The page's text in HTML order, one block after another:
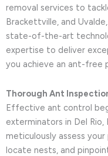
removal services to
Brackettville, and
state-of-the-art
expertise to deliver
you achieve an ant-free
Thorough Ant
Effective ant control
exterminators in Del
meticulously assess
locate nests, and